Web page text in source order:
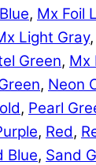
, Mx Foil
Light Gray,
Green, Mx
, Neon
, Pearl
, Red,
Blue, Sand